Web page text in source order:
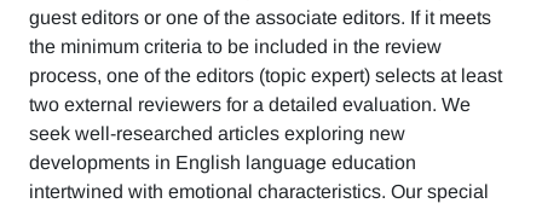
guest editors or one of the associate editors. If it meets
the minimum criteria to be included in the review
process, one of the editors (topic expert) selects at least
two external reviewers for a detailed evaluation. We
seek well-researched articles exploring new
developments in English language education
intertwined with emotional characteristics. Our special